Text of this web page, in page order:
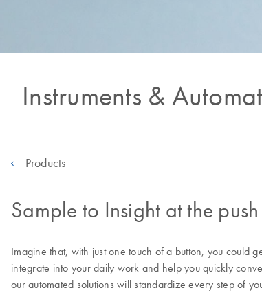
Instruments &
Products
Sample to Insight at the
Imagine that, with just one touch of a button, you could
integrate into your daily work and help you quickly
our automated solutions will standardize every step of